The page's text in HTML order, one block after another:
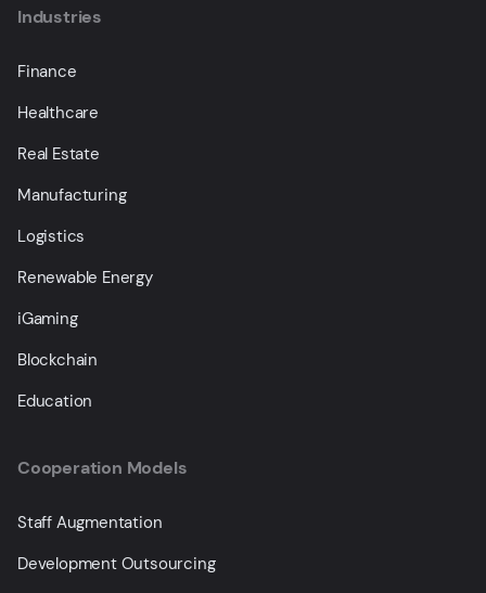
Industries
Finance
Healthcare
Real Estate
Manufacturing
Logistics
Renewable Energy
iGaming
Blockchain
Education
Cooperation Models
Staff Augmentation
Development Outsourcing